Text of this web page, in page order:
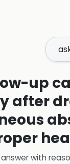
up
after
with